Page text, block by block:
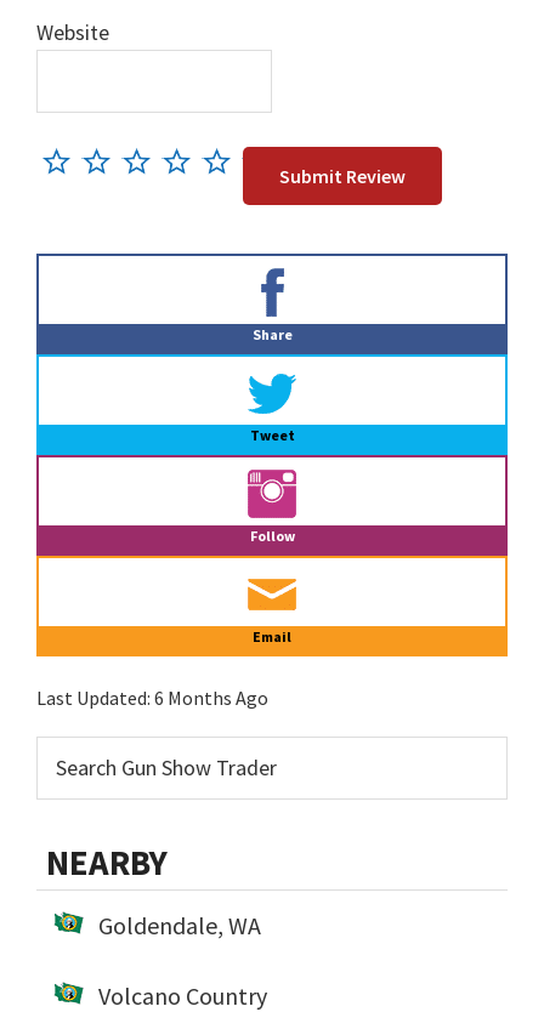
Website
Share
Tweet
Follow
Email
Last Updated: 6 Months Ago
NEARBY
Goldendale, WA
Volcano Country